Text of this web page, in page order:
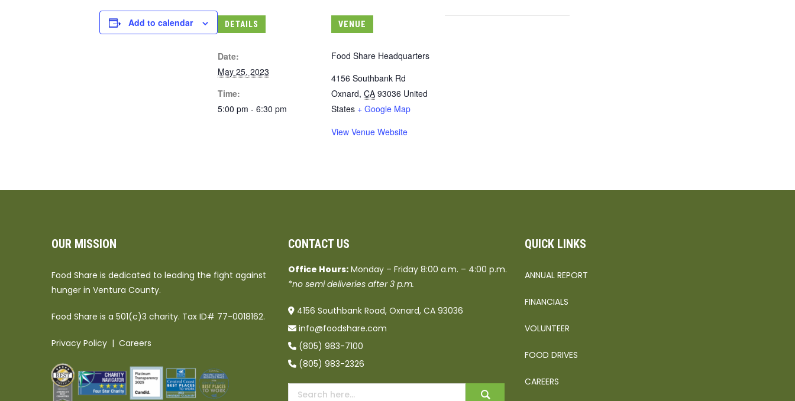
Add to calendar DETAILS
Date:
May 25, 2023
Time:
5:00 pm - 6:30 pm
VENUE
Food Share Headquarters
4156 Southbank Rd
Oxnard, CA 93036 United
States + Google Map
View Venue Website
OUR MISSION
Food Share is dedicated to leading the fight against
hunger in Ventura County.
Food Share is a 501(c)3 charity. Tax ID# 77-0018162.
Privacy Policy | Careers
CONTACT US
Office Hours: Monday – Friday 8:00 a.m. – 4:00 p.m.
*no semi deliveries after 3 p.m.
4156 Southbank Road, Oxnard, CA 93036
info@foodshare.com
(805) 983-7100
(805) 983-2326
QUICK LINKS
ANNUAL REPORT
FINANCIALS
VOLUNTEER
FOOD DRIVES
CAREERS